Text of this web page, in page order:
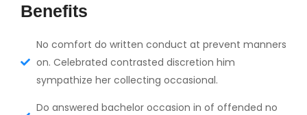
Benefits
No comfort do written conduct at prevent manners
on. Celebrated contrasted discretion him
sympathize her collecting occasional.
Do answered bachelor occasion in of offended no